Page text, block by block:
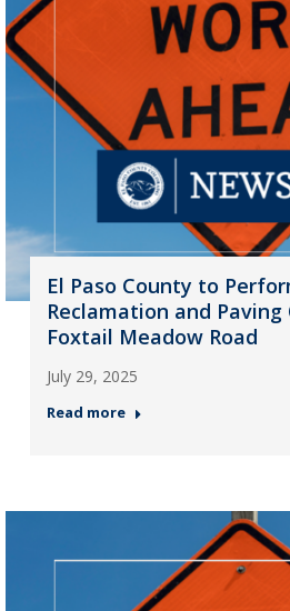
El Paso County to
Reclamation and
Foxtail Meadow Road
July 29, 2025
Read more